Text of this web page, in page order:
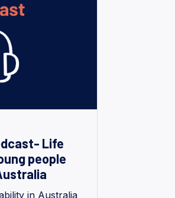
Life
people
in Australia